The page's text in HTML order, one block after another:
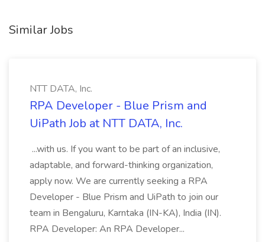
Similar Jobs
NTT DATA, Inc.
RPA Developer - Blue Prism and
UiPath Job at NTT DATA, Inc.
...with us. If you want to be part of an inclusive,
adaptable, and forward-thinking organization,
apply now. We are currently seeking a RPA
Developer - Blue Prism and UiPath to join our
team in Bengaluru, Karntaka (IN-KA), India (IN).
RPA Developer: An RPA Developer...